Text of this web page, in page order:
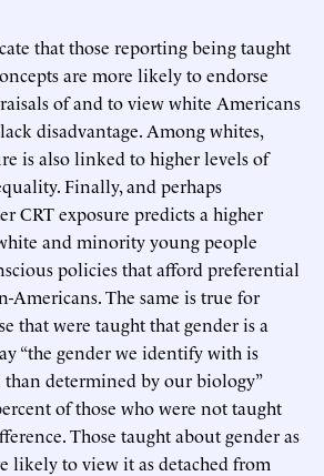
that those reporting being taught
are more likely to endorse
of and to view white Americans
disadvantage. Among whites,
is also linked to higher levels of
Finally, and perhaps
CRT exposure predicts a higher
and minority young people
policies that afford preferential
Americans. The same is true for
that were taught that gender is a
“the gender we identify with is
determined by our biology”
of those who were not taught
Those taught about gender as
likely to view it as detached from